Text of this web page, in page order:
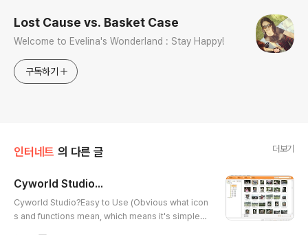
Lost Cause vs. Basket Case
Welcome to Evelina's Wonderland : Stay Happy!
구독하기
인터네트 의 다른 글 더보기
Cyworld Studio...
Cyworld Studio?Easy to Use (Obvious what icon
s and functions mean, which means it's simple)E